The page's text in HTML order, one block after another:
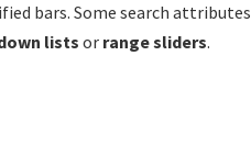
bars. Some search attributes
lists or range sliders.